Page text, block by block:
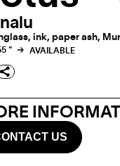
ink, paper ash,
" AVAILABLE
US